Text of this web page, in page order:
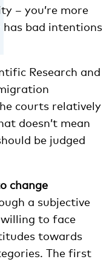
– you’re more
bad intentions
Research and
courts relatively
doesn’t mean
be judged
change
a subjective
to face
towards
The first